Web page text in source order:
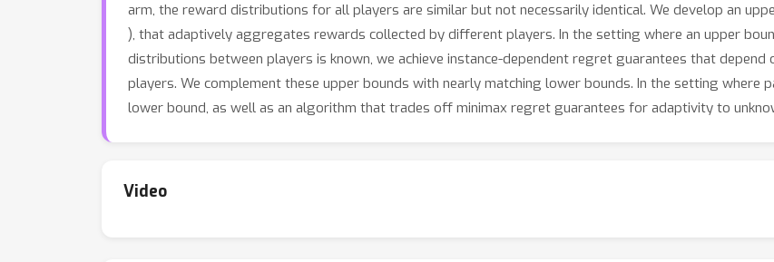
arm, the reward distributions for all players are similar but not necessarily identical. We develop an
), that adaptively aggregates rewards collected by different players. In the setting where an upper
distributions between players is known, we achieve instance-dependent regret guarantees that
players. We complement these upper bounds with nearly matching lower bounds. In the setting where
lower bound, as well as an algorithm that trades off minimax regret guarantees for adaptivity to
Video